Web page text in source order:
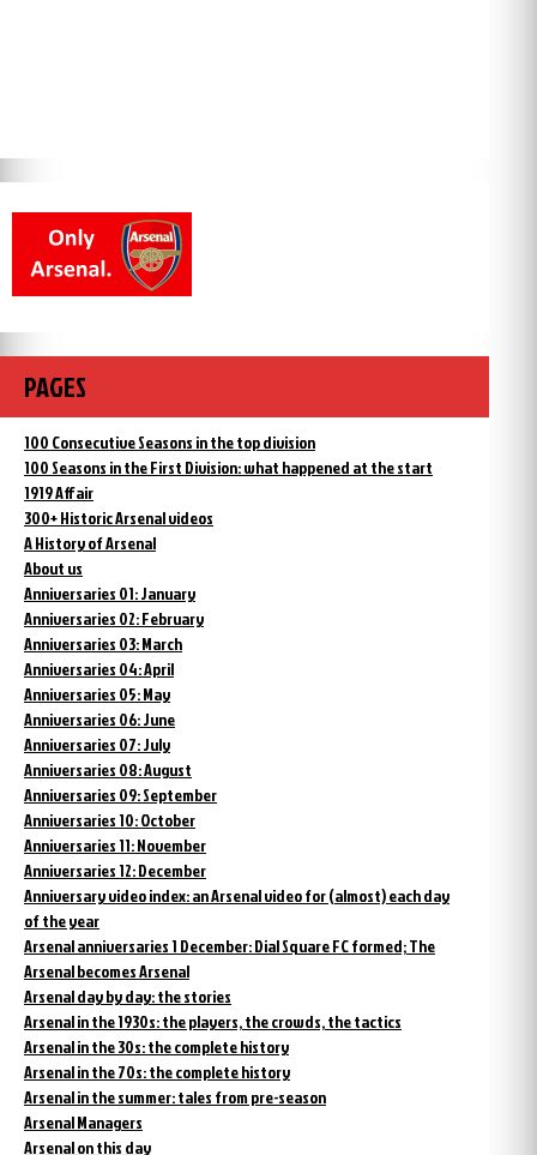
PAGES
100 Consecutive Seasons in the top division
100 Seasons in the First Division: what happened at the start
1919 Affair
300+ Historic Arsenal videos
A History of Arsenal
About us
Anniversaries 01: January
Anniversaries 02: February
Anniversaries 03: March
Anniversaries 04: April
Anniversaries 05: May
Anniversaries 06: June
Anniversaries 07: July
Anniversaries 08: August
Anniversaries 09: September
Anniversaries 10: October
Anniversaries 11: November
Anniversaries 12: December
Anniversary video index: an Arsenal video for (almost) each day
of the year
Arsenal anniversaries 1 December: Dial Square FC formed; The
Arsenal becomes Arsenal
Arsenal day by day: the stories
Arsenal in the 1930s: the players, the crowds, the tactics
Arsenal in the 30s: the complete history
Arsenal in the 70s: the complete history
Arsenal in the summer: tales from pre-season
Arsenal Managers
Arsenal on this day